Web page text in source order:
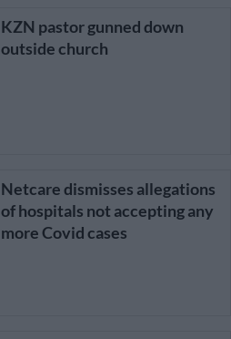
KZN pastor gunned down
outside church
Netcare dismisses allegations
of hospitals not accepting any
more Covid cases